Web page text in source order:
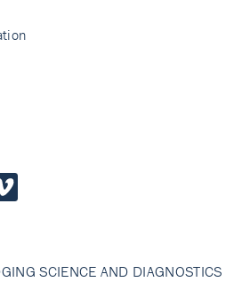
SCIENCE AND DIAGNOSTICS